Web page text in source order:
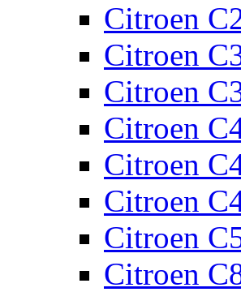
Citroen
Citroen
Citroen
Citroen
Citroen
Citroen
Citroen
Citroen